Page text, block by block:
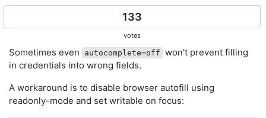
133
votes
Sometimes even autocomplete=off won't prevent filling
in credentials into wrong fields.
A workaround is to disable browser autofill using
readonly-mode and set writable on focus: